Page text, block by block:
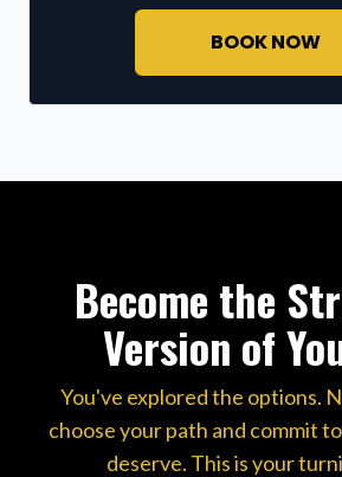
BOOK NOW
Become the
Version of
You've explored the options.
choose your path and commit
deserve. This is your